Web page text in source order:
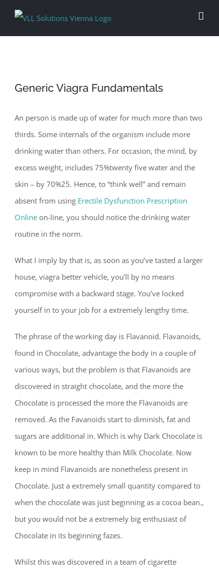
Generic Viagra Fundamentals
An person is made up of water for much more than two
thirds. Some internals of the organism include more
drinking water than others. For occasion, the mind, by
excess weight, includes 75%twenty five water and the
skin – by 70%25. Hence, to “think well” and remain
absent from using Erectile Dysfunction Prescription
Online on-line, you should notice the drinking water
routine in the norm.
What I imply by that is, as soon as you’ve tasted a larger
house, viagra better vehicle, you’ll by no means
compromise with a backward stage. You’ve locked
yourself in to your job for a extremely lengthy time.
The phrase of the working day is Flavanoid. Flavanoids,
found in Chocolate, advantage the body in a couple of
various ways, but the problem is that Flavanoids are
discovered in straight chocolate, and the more the
Chocolate is processed the more the Flavanoids are
removed. As the Favanoids start to diminish, fat and
sugars are additional in. Which is why Dark Chocolate is
known to be more healthy than Milk Chocolate. Now
keep in mind Flavanoids are nonetheless present in
Chocolate. Just a extremely small quantity compared to
when the chocolate was just beginning as a cocoa bean.,
but you would not be a extremely big enthusiast of
Chocolate in its beginning fazes.
Whilst this was discovered in a team of cigarette